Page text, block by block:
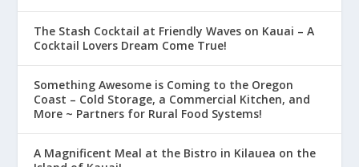
The Stash Cocktail at Friendly Waves on Kauai – A
Cocktail Lovers Dream Come True!
Something Awesome is Coming to the Oregon
Coast – Cold Storage, a Commercial Kitchen, and
More ~ Partners for Rural Food Systems!
A Magnificent Meal at the Bistro in Kilauea on the